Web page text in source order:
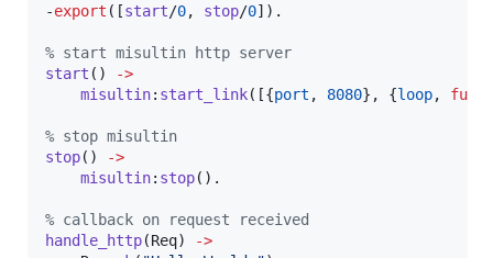
-export ([start/0, stop/0]).
% start misultin http server
start ()
->
misultin: start_link([{port , 8080}, {loop, fun
% stop misultin
stop()
->
misultin: stop().
% callback on request received
handle_http(Req)
->